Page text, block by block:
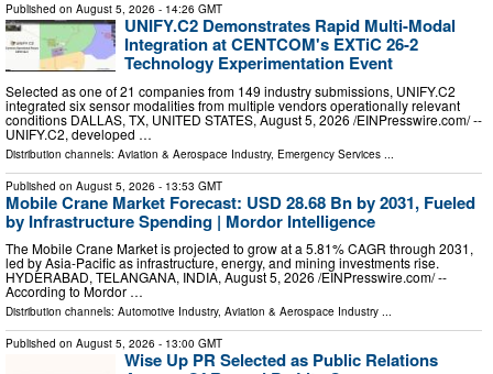
Published on August 5, 2026 - 14:26 GMT
UNIFY.C2 Demonstrates Rapid Multi-Modal
Integration at CENTCOM's EXTiC 26-2
Technology Experimentation Event
Selected as one of 21 companies from 149 industry submissions, UNIFY.C2
integrated six sensor modalities from multiple vendors operationally relevant
conditions DALLAS, TX, UNITED STATES, August 5, 2026 /⁨EINPresswire.com⁩/ --
UNIFY.C2, developed …
Distribution channels: Aviation & Aerospace Industry, Emergency Services
Published on August 5, 2026 - 13:53 GMT
Mobile Crane Market Forecast: USD 28.68 Bn by 2031, Fueled
by Infrastructure Spending | Mordor Intelligence
The Mobile Crane Market is projected to grow at a 5.81% CAGR through 2031,
led by Asia-Pacific as infrastructure, energy, and mining investments rise.
HYDERABAD, TELANGANA, INDIA, August 5, 2026 /⁨EINPresswire.com⁩/ --
According to Mordor …
Distribution channels: Automotive Industry, Aviation & Aerospace Industry ...
Published on August 5, 2026 - 13:00 GMT
Wise Up PR Selected as Public Relations